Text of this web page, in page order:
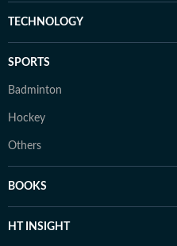
TECHNOLOGY
SPORTS
Badminton
Hockey
Others
BOOKS
HT INSIGHT